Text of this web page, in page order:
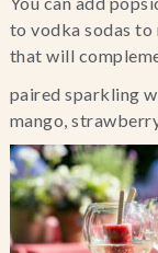
to vodka sodas
that will
paired sparkling
mango,